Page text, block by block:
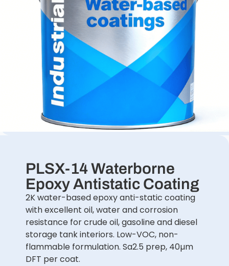
PLSX-14 Waterborne
Epoxy Antistatic Coating
2K water-based epoxy anti-static coating
with excellent oil, water and corrosion
resistance for crude oil, gasoline and diesel
storage tank interiors. Low-VOC, non-
flammable formulation. Sa2.5 prep, 40µm
DFT per coat.